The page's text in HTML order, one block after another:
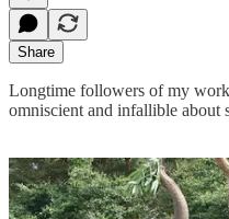
Share
Longtime followers of my work
omniscient and infallible about